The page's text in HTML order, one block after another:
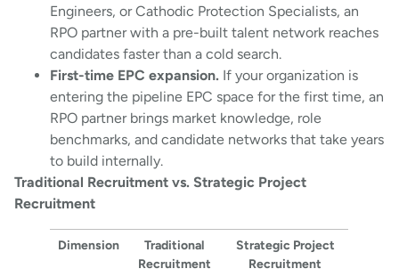
Engineers, or Cathodic Protection Specialists, an
RPO partner with a pre-built talent network reaches
candidates faster than a cold search.
First-time EPC expansion. If your organization is
entering the pipeline EPC space for the first time, an
RPO partner brings market knowledge, role
benchmarks, and candidate networks that take years
to build internally.
Traditional Recruitment vs. Strategic Project
Recruitment
Dimension
Traditional
Recruitment
Strategic Project
Recruitment